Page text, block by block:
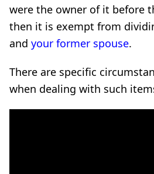
were the owner of it before
then it is exempt from
and your former spouse.
There are specific
when dealing with such